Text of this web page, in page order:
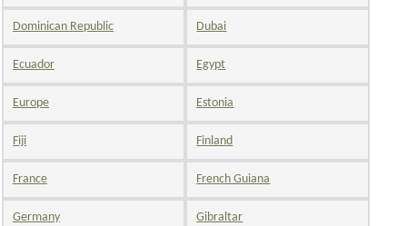
Dominican Republic Dubai
Ecuador Egypt
Europe Estonia
Fiji Finland
France French Guiana
Germany Gibraltar